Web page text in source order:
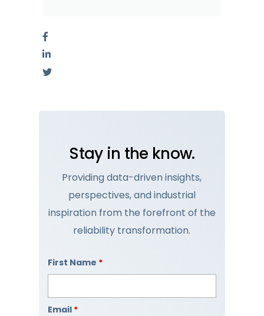
Stay in the know.
Providing data-driven insights,
perspectives, and industrial
inspiration from the forefront of the
reliability transformation.
First Name *
Email *